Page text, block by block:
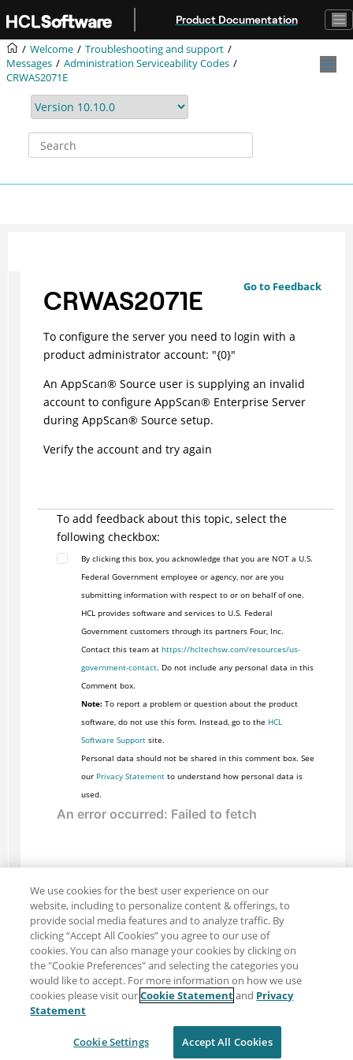
Product Documentation
Welcome
Troubleshooting and support
Messages
Administration Serviceability Codes
CRWAS2071E
Go to Feedback
CRWAS2071E
To configure the server you need to login with a
product administrator account: "{0}"
An AppScan® Source user is supplying an invalid
account to configure AppScan® Enterprise Server
during AppScan® Source setup.
Verify the account and try again
To add feedback about this topic, select the
following checkbox:
By clicking this box, you acknowledge that you are NOT a U.S.
Federal Government employee or agency, nor are you
submitting information with respect to or on behalf of one.
HCL provides software and services to U.S. Federal
Government customers through its partners Four, Inc.
Contact this team at https://hcltechsw.com/resources/us-
government-contact. Do not include any personal data in this
Comment box.
Note:To report a problem or question about the product
software, do not use this form. Instead, go to the HCL
Software Supportsite.
Personal data should not be shared in this comment box. See
our Privacy Statementto understand how personal data is
used.
Share: Email
Twitter
Terms of use
We use cookies for the best user experience on our
website, including to personalize content & offerings, to
provide social media features and to analyze traffic. By
clicking “Accept All Cookies” you agree to our use of
cookies. You can also manage your cookies by clicking on
the "Cookie Preferences" and selecting the categories you
would like to accept. For more information on how we use
cookies please visit ourCookie Statementand Privacy
Statement
Cookie Settings Accept All Cookies